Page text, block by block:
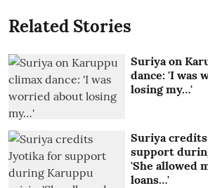
Related Stories
Suriya on
dance: 'I was
losing my…'
Suriya
support
'She allowed
loans…'